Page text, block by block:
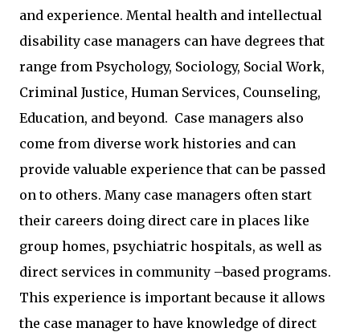
and experience. Mental health and intellectual
disability case managers can have degrees that
range from Psychology, Sociology, Social Work,
Criminal Justice, Human Services, Counseling,
Education, and beyond. Case managers also
come from diverse work histories and can
provide valuable experience that can be passed
on to others. Many case managers often start
their careers doing direct care in places like
group homes, psychiatric hospitals, as well as
direct services in community –based programs.
This experience is important because it allows
the case manager to have knowledge of direct